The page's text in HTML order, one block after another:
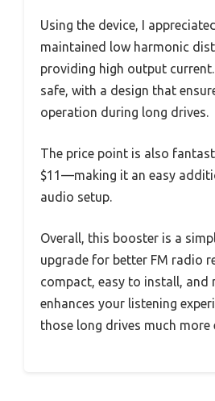
Using the device, I
maintained low harmonic
providing high output
safe, with a design that
operation during long drives.
The price point is also
$11—making it an easy
audio setup.
Overall, this booster is a
upgrade for better FM radio
compact, easy to install, and
enhances your listening
those long drives much more